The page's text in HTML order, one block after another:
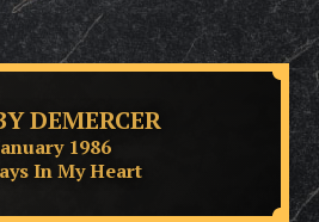
DEMERCER
1986
In My Heart